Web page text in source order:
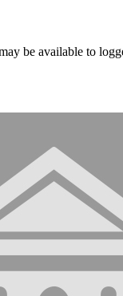
be available to